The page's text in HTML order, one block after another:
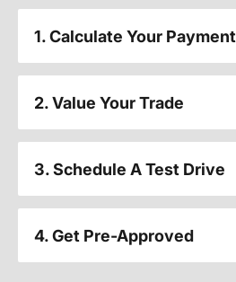
1. Calculate Your Payment
2. Value Your Trade
3. Schedule A Test Drive
4. Get Pre-Approved